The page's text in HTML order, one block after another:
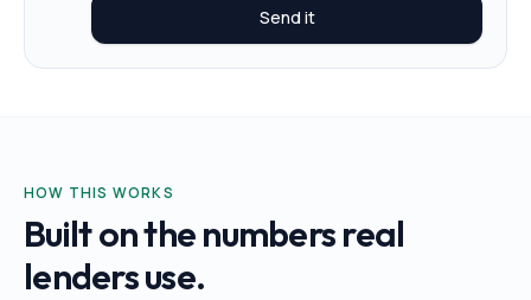
Send it
HOW THIS WORKS
Built on the numbers real
lenders use.